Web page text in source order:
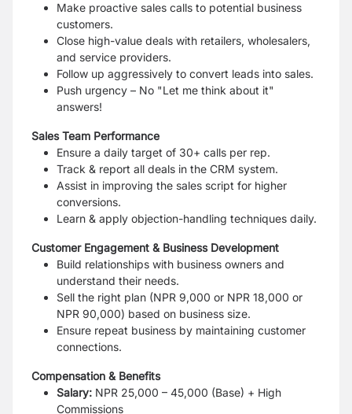
Make proactive sales calls to potential business
customers.
Close high-value deals with retailers, wholesalers,
and service providers.
Follow up aggressively to convert leads into sales.
Push urgency – No "Let me think about it"
answers!
Sales Team Performance
Ensure a daily target of 30+ calls per rep.
Track & report all deals in the CRM system.
Assist in improving the sales script for higher
conversions.
Learn & apply objection-handling techniques daily.
Customer Engagement & Business Development
Build relationships with business owners and
understand their needs.
Sell the right plan (NPR 9,000 or NPR 18,000 or
NPR 90,000) based on business size.
Ensure repeat business by maintaining customer
connections.
Compensation & Benefits
Salary: NPR 25,000 – 45,000 (Base) + High
Commissions